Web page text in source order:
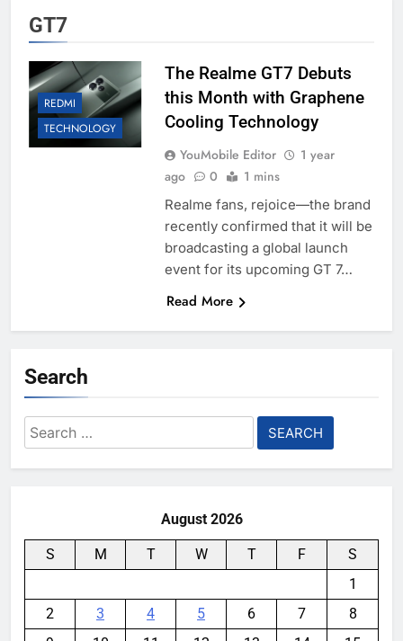
GT7
REDMI
TECHNOLOGY
The Realme GT7 Debuts
this Month with Graphene
Cooling Technology
YouMobile Editor
1 year
ago
0 1 mins
Realme fans, rejoice—the brand
recently confirmed that it will be
broadcasting a global launch
event for its upcoming GT 7…
Read More
Search
Search
for:
August 2026
S M T W T F
S
1
2
3 4 5 6 7
8